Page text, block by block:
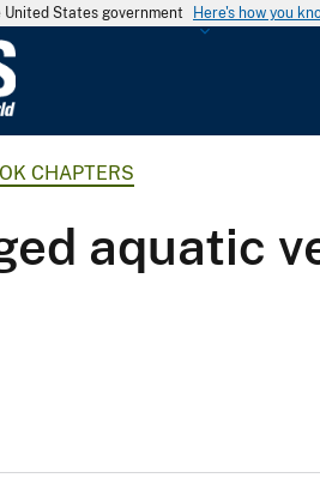
States government Here's how you
G
o
l
S
CHAPTERS
aquatic